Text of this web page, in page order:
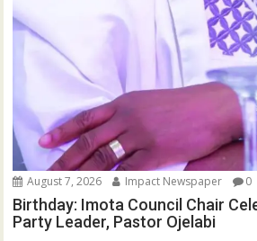
August 7, 2026 Impact Newspaper 0
Birthday: Imota Council Chair
Party Leader, Pastor Ojelabi